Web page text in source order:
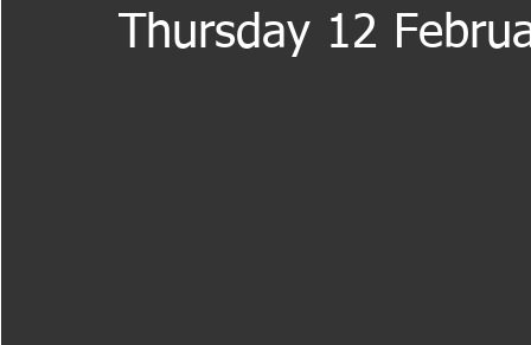
Thursday 12